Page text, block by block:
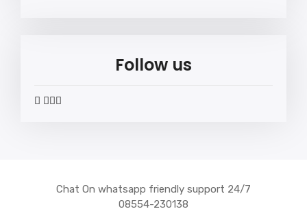
Follow us
widget
widget
widget
Chat On whatsapp friendly support 24/7
08554-230138